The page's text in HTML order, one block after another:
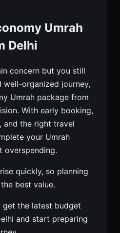
Umrah
Delhi
concern but you still
well-organized journey,
Umrah package from
With early booking,
and the right travel
your Umrah
quickly, so planning
best value.
the latest budget
and start preparing